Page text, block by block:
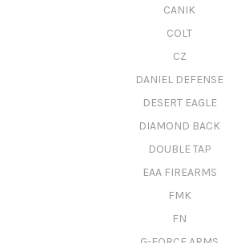
CANIK
COLT
CZ
DANIEL DEFENSE
DESERT EAGLE
DIAMOND BACK
DOUBLE TAP
EAA FIREARMS
FMK
FN